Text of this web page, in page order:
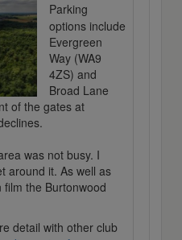
Parking
options include
Evergreen
Way (WA9
4ZS) and
Broad Lane
of the gates at
was not busy. I
around it. As well as
the Burtonwood
detail with other club